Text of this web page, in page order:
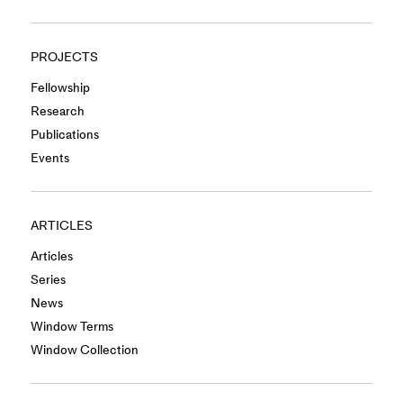
PROJECTS
Fellowship
Research
Publications
Events
ARTICLES
Articles
Series
News
Window Terms
Window Collection